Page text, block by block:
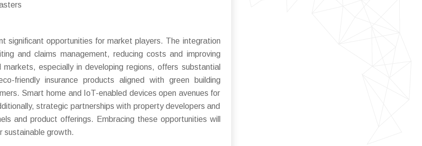
significant opportunities for market players. The integration
and claims management, reducing costs and improving
especially in developing regions, offers substantial
friendly insurance products aligned with green building
Smart home and IoT-enabled devices open avenues for
strategic partnerships with property developers and
and product offerings. Embracing these opportunities will
sustainable growth.